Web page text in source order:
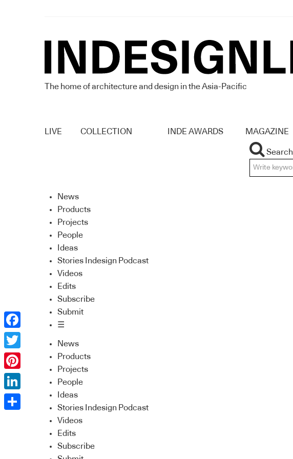
The home of architecture and design in the Asia-Pacific
LIVE COLLECTION INDE AWARDS MAGAZINE
Search
News
Products
Projects
People
Ideas
Stories Indesign Podcast
Videos
Edits
Subscribe
Submit
☰
News
Products
Projects
People
Ideas
Stories Indesign Podcast
Videos
Edits
Subscribe
Facebook
Twitter
Pinterest
LinkedIn